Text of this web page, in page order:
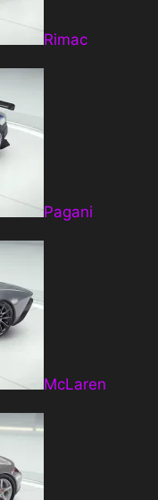
Rimac
Pagani
McLaren